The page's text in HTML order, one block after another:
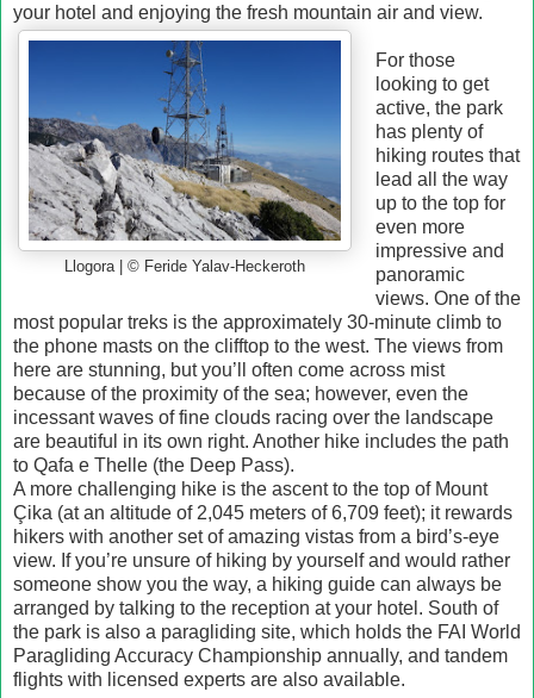
your hotel and enjoying the fresh mountain air and view.
Llogora | © Feride Yalav-Heckeroth
For those
looking to get
active, the park
has plenty of
hiking routes that
lead all the way
up to the top for
even more
impressive and
panoramic
views. One of the
most popular treks is the approximately 30-minute climb to
the phone masts on the clifftop to the west. The views from
here are stunning, but you’ll often come across mist
because of the proximity of the sea; however, even the
incessant waves of fine clouds racing over the landscape
are beautiful in its own right. Another hike includes the path
to Qafa e Thelle (the Deep Pass).
A more challenging hike is the ascent to the top of Mount
Çika (at an altitude of 2,045 meters of 6,709 feet); it rewards
hikers with another set of amazing vistas from a bird’s-eye
view. If you’re unsure of hiking by yourself and would rather
someone show you the way, a hiking guide can always be
arranged by talking to the reception at your hotel. South of
the park is also a paragliding site, which holds the FAI World
Paragliding Accuracy Championship annually, and tandem
flights with licensed experts are also available.